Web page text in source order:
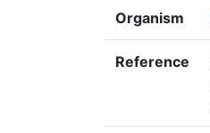
Organism
Reference